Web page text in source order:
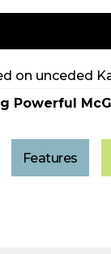
on unceded
Powerful
Features